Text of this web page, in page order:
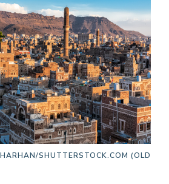
SHUTTERSTOCK.COM (OLD